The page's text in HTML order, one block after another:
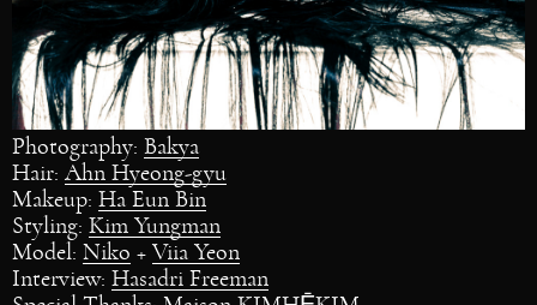
Photography: Bakya
Hair: Ahn Hyeong-gyu
Makeup: Ha Eun Bin
Styling: Kim Yungman
Model: Niko + Viia Yeon
Interview: Hasadri Freeman